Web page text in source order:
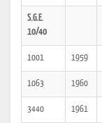
S.G.E.
10/40
1001 1959
1063 1960
3440 1961